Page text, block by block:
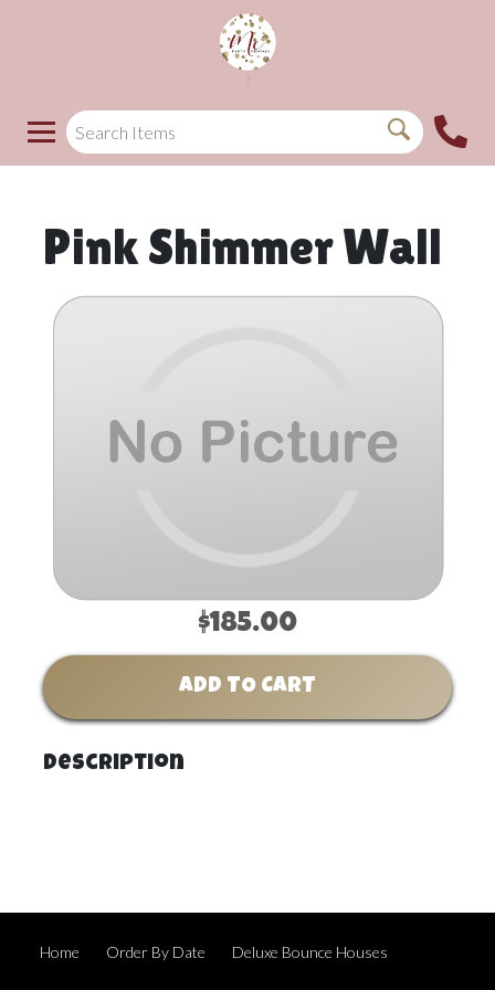
Pink Shimmer Wall
$185.00
ADD TO CART
Description
Home Order By Date Deluxe Bounce Houses